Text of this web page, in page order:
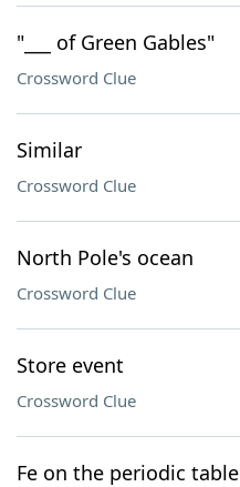
"___ of Green Gables"
Crossword Clue
Similar
Crossword Clue
North Pole's ocean
Crossword Clue
Store event
Crossword Clue
Fe on the periodic table